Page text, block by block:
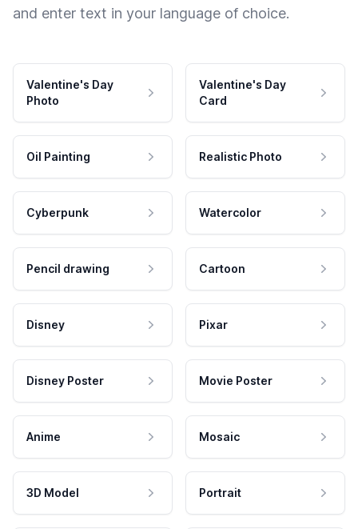
and enter text in your language of choice.
Valentine's Day
Photo
Valentine's Day
Card
Oil Painting Realistic Photo
Cyberpunk Watercolor
Pencil drawing Cartoon
Disney Pixar
Disney Poster Movie Poster
Anime Mosaic
3D Model Portrait